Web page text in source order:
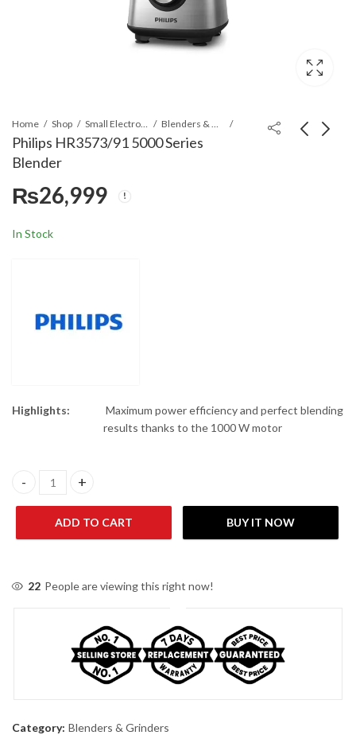
Home Shop Small Electronics Blenders & Grinders
Philips HR3573/91 5000 Series
Blender
₨26,999
In Stock
Highlights:
Maximum power efficiency and perfect blending
results thanks to the 1000 W motor
Philips HR3573/91 5000 Series Blender quantity
ADD TO CART BUY IT NOW
22 People are viewing this right now!
Category: Blenders & Grinders